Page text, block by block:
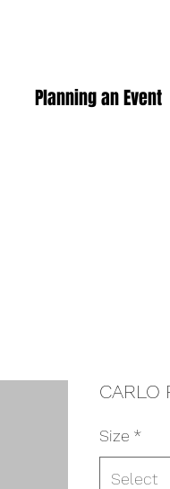
Planning an Event
CARLO
Size *
Select